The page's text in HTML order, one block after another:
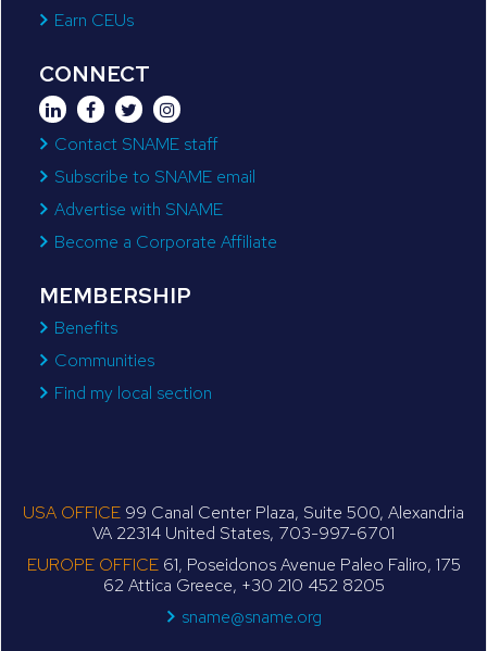
Earn CEUs
CONNECT
Contact SNAME staff
Subscribe to SNAME email
Advertise with SNAME
Become a Corporate Affiliate
MEMBERSHIP
Benefits
Communities
Find my local section
USA OFFICE 99 Canal Center Plaza, Suite 500, Alexandria
VA 22314 United States, 703-997-6701
EUROPE OFFICE61, Poseidonos Avenue Paleo Faliro, 175
62 Attica Greece, +30 210 452 8205
sname@sname.org